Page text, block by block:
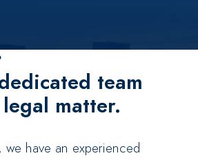
team
matter.
we have an experienced